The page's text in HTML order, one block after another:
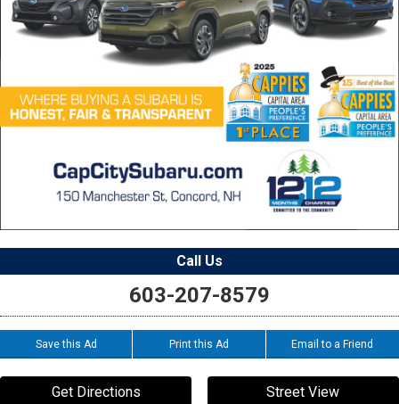
Call Us
603-207-8579
Save this Ad Print this Ad Email to a Friend
Get Directions Street View